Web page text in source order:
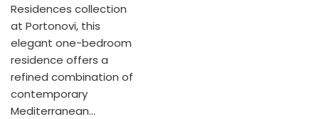
Residences collection
at Portonovi, this
elegant one-bedroom
residence offers a
refined combination of
contemporary
Mediterranean…